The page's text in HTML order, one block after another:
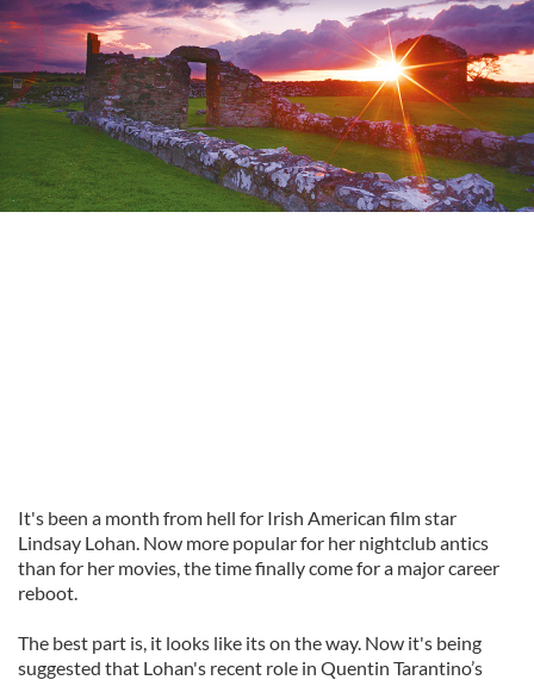
It's been a month from hell for Irish American film star
Lindsay Lohan. Now more popular for her nightclub antics
than for her movies, the time finally come for a major career
reboot.
The best part is, it looks like its on the way. Now it's being
suggested that Lohan's recent role in Quentin Tarantino’s